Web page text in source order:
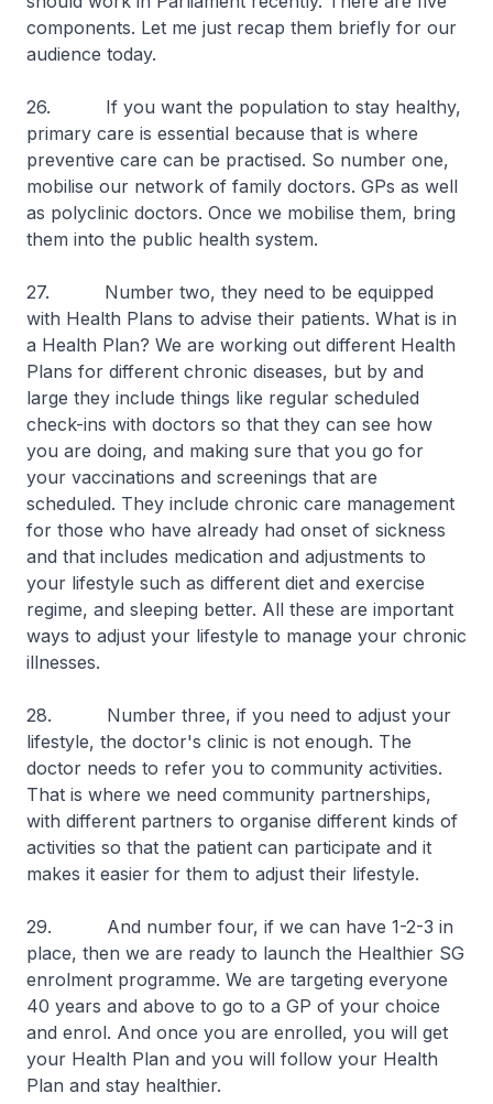
components. Let me just recap them briefly for our
audience today.
26. If you want the population to stay healthy,
primary care is essential because that is where
preventive care can be practised. So number one,
mobilise our network of family doctors. GPs as well
as polyclinic doctors. Once we mobilise them, bring
them into the public health system.
27. Number two, they need to be equipped
with Health Plans to advise their patients. What is in
a Health Plan? We are working out different Health
Plans for different chronic diseases, but by and
large they include things like regular scheduled
check-ins with doctors so that they can see how
you are doing, and making sure that you go for
your vaccinations and screenings that are
scheduled. They include chronic care management
for those who have already had onset of sickness
and that includes medication and adjustments to
your lifestyle such as different diet and exercise
regime, and sleeping better. All these are important
ways to adjust your lifestyle to manage your chronic
illnesses.
28. Number three, if you need to adjust your
lifestyle, the doctor's clinic is not enough. The
doctor needs to refer you to community activities.
That is where we need community partnerships,
with different partners to organise different kinds of
activities so that the patient can participate and it
makes it easier for them to adjust their lifestyle.
29. And number four, if we can have 1-2-3 in
place, then we are ready to launch the Healthier SG
enrolment programme. We are targeting everyone
40 years and above to go to a GP of your choice
and enrol. And once you are enrolled, you will get
your Health Plan and you will follow your Health
Plan and stay healthier.